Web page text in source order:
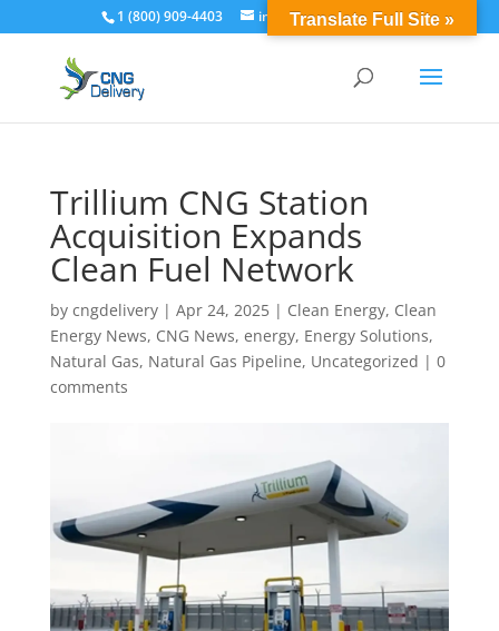
1 (800) 909-4403 info@cngdelivery.com
Trillium CNG Station
Acquisition Expands
Clean Fuel Network
by cngdelivery| Apr 24, 2025| Clean Energy, Clean
Energy News, CNG News, energy, Energy Solutions,
Natural Gas, Natural Gas Pipeline, Uncategorized | 0
comments
Translate Full Site »